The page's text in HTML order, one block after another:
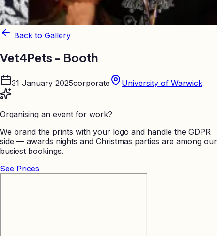
Back to Gallery
Vet4Pets - Booth
31 January 2025corporate University of Warwick
Organising an event for work?
We brand the prints with your logo and handle the GDPR
side — awards nights and Christmas parties are among our
busiest bookings.
See Prices